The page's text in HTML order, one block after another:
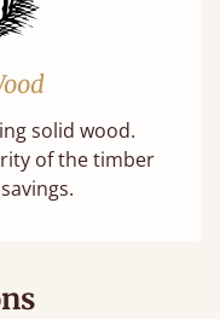
solid wood.
of the timber